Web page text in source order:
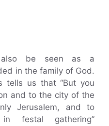
also be seen as a
in the family of God.
tells us that “But you
and to the city of the
Jerusalem, and to
festal gathering”